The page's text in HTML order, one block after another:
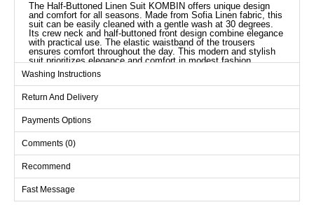
The Half-Buttoned Linen Suit KOMBIN offers unique design
and comfort for all seasons. Made from Sofia Linen fabric, this
suit can be easily cleaned with a gentle wash at 30 degrees.
Its crew neck and half-buttoned front design combine elegance
with practical use. The elastic waistband of the trousers
ensures comfort throughout the day. This modern and stylish
suit prioritizes elegance and comfort in modest fashion.
Washing Instructions
Return And Delivery
Payments Options
Comments (0)
Recommend
Fast Message